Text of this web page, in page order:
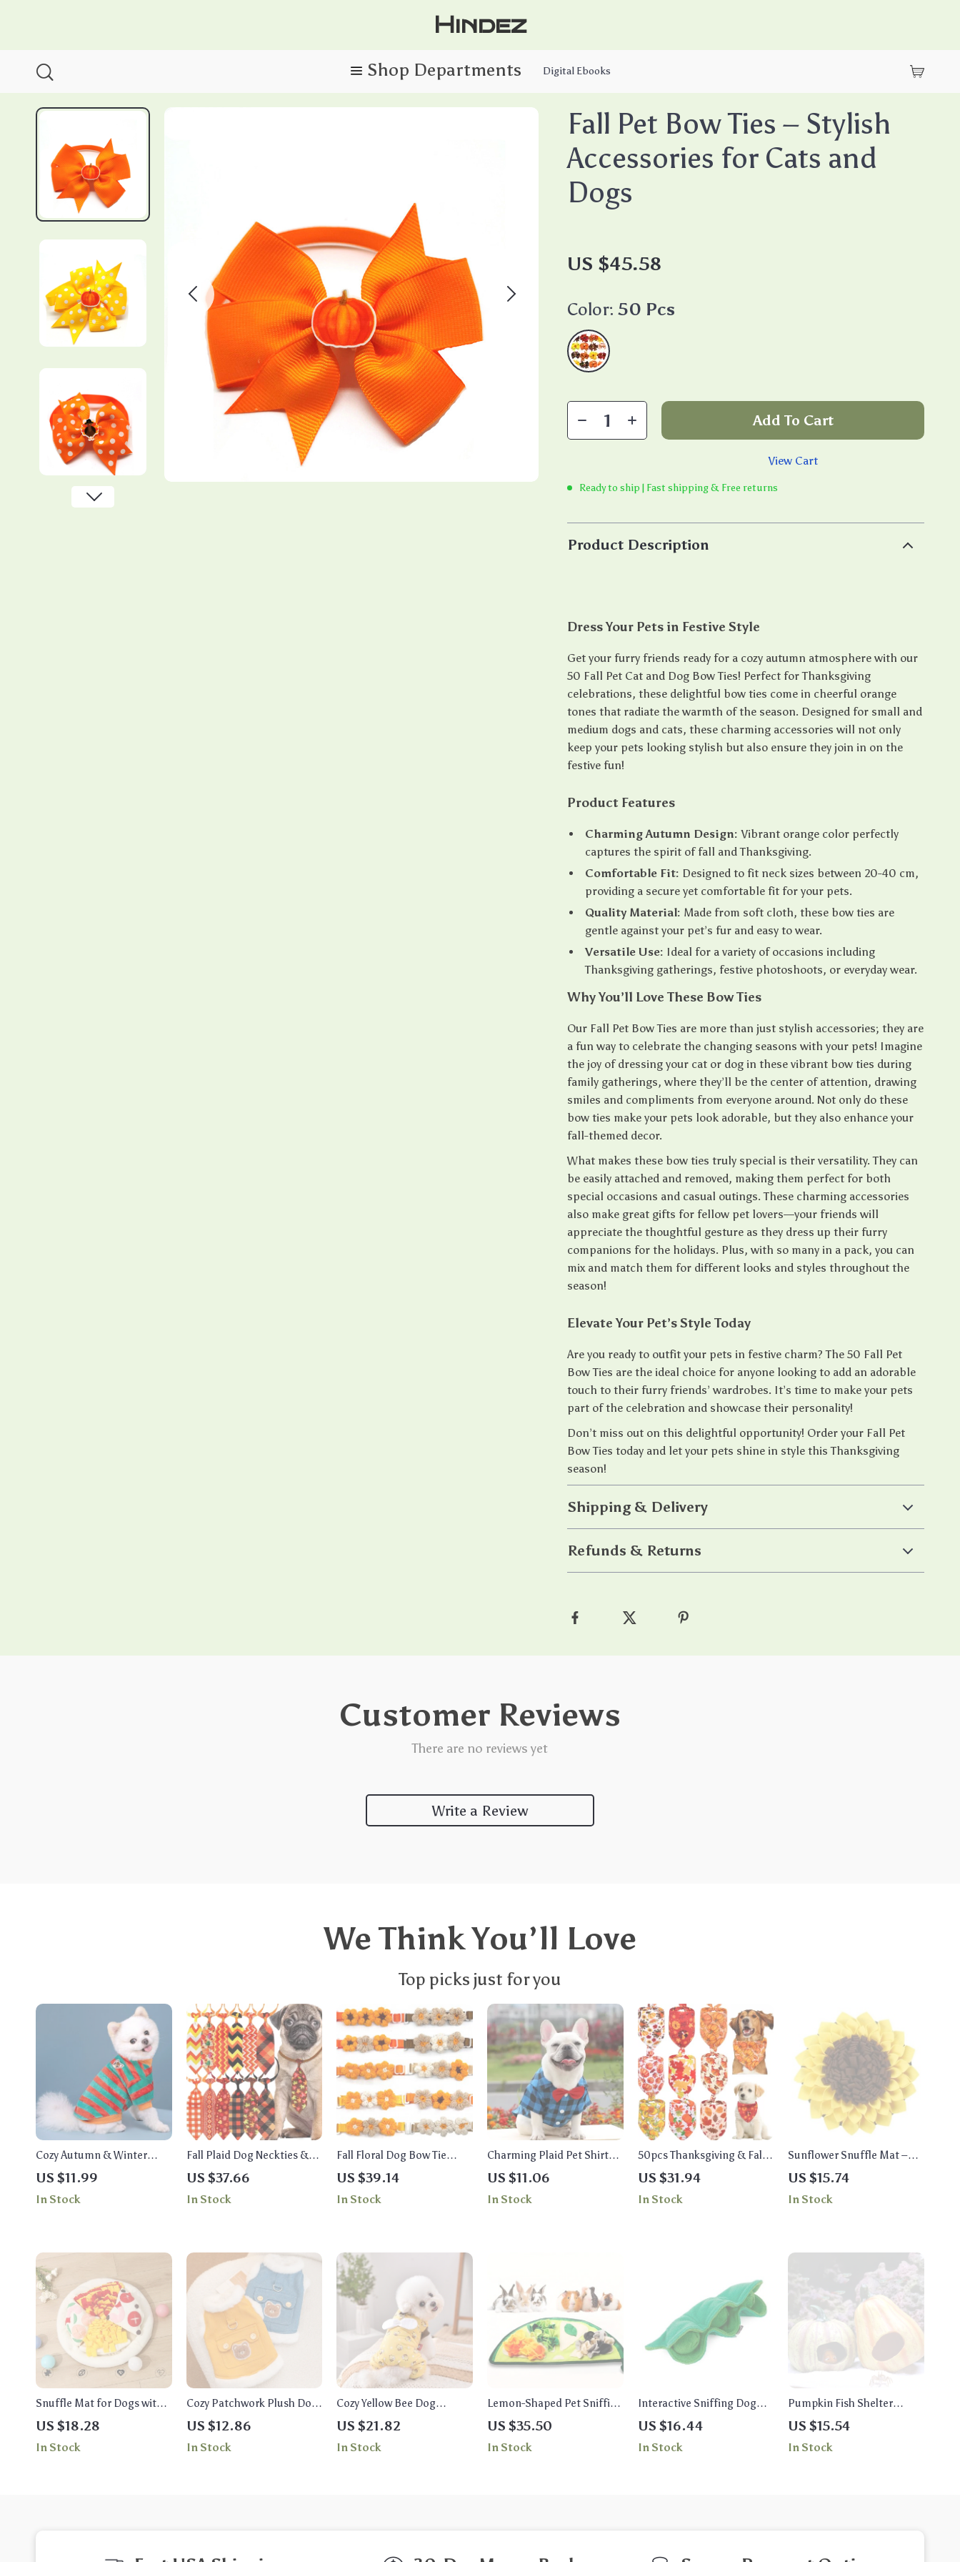
Hindez
Digital Ebooks
Fall Pet Bow Ties – Stylish
Accessories for Cats and
Dogs
US $45.58
Color: 50 Pcs
Add To Cart
View Cart
Ready to ship | Fast shipping & Free returns
Product Description
Dress Your Pets in Festive Style
Get your furry friends ready for a cozy autumn atmosphere with our
50 Fall Pet Cat and Dog Bow Ties! Perfect for Thanksgiving
celebrations, these delightful bow ties come in cheerful orange
tones that radiate the warmth of the season. Designed for small and
medium dogs and cats, these charming accessories will not only
keep your pets looking stylish but also ensure they join in on the
festive fun!
Product Features
Charming Autumn Design: Vibrant orange color perfectly
captures the spirit of fall and Thanksgiving.
Comfortable Fit: Designed to fit neck sizes between 20-40 cm,
providing a secure yet comfortable fit for your pets.
Quality Material: Made from soft cloth, these bow ties are
gentle against your pet’s fur and easy to wear.
Versatile Use: Ideal for a variety of occasions including
Thanksgiving gatherings, festive photoshoots, or everyday wear.
Why You’ll Love These Bow Ties
Our Fall Pet Bow Ties are more than just stylish accessories; they are
a fun way to celebrate the changing seasons with your pets! Imagine
the joy of dressing your cat or dog in these vibrant bow ties during
family gatherings, where they’ll be the center of attention, drawing
smiles and compliments from everyone around. Not only do these
bow ties make your pets look adorable, but they also enhance your
fall-themed decor.
What makes these bow ties truly special is their versatility. They can
be easily attached and removed, making them perfect for both
special occasions and casual outings. These charming accessories
also make great gifts for fellow pet lovers—your friends will
appreciate the thoughtful gesture as they dress up their furry
companions for the holidays. Plus, with so many in a pack, you can
mix and match them for different looks and styles throughout the
season!
Elevate Your Pet’s Style Today
Are you ready to outfit your pets in festive charm? The 50 Fall Pet
Bow Ties are the ideal choice for anyone looking to add an adorable
touch to their furry friends’ wardrobes. It’s time to make your pets
part of the celebration and showcase their personality!
Don’t miss out on this delightful opportunity! Order your Fall Pet
Bow Ties today and let your pets shine in style this Thanksgiving
season!
Shipping & Delivery
Refunds & Returns
Customer Reviews
There are no reviews yet
Write a Review
We Think You’ll Love
Top picks just for you
Cozy Autumn & Winter
Rainbow Striped Pet
Hoodie for Cats & Dogs
US $11.99
In Stock
Fall Plaid Dog Neckties &
Bowties Set – Autumn Pet
Grooming Accessories
(50/100pcs)
US $37.66
In Stock
Fall Floral Dog Bow Tie
Collar – Thanksgiving Pet
Accessory for Small Dogs &
Cats
US $39.14
In Stock
Charming Plaid Pet Shirt
with Bow Tie – Stylish
Outfit for Small & Medium
Pets
US $11.06
In Stock
50pcs Thanksgiving & Fall
Dog Bandanas – Pumpkin
& Turkey Pet Scarves
US $31.94
In Stock
Sunflower Snuffle Mat –
Large Stress Relief Toy for
Dogs
US $15.74
In Stock
Snuffle Mat for Dogs with
Squeaky Toys – Fun Pizza
Theme for All Breeds
US $18.28
In Stock
Cozy Patchwork Plush Dog
Coat – Warm Vest for Small
Breeds
US $12.86
In Stock
Cozy Yellow Bee Dog
Overalls
US $21.82
In Stock
Lemon-Shaped Pet Sniffing
Pad & Chew Toy Cushion
for Small Animals
US $35.50
In Stock
Interactive Sniffing Dog
Toy – Squeaky Plush Treat
Dispenser Puzzle Toy
US $16.44
In Stock
Pumpkin Fish Shelter
Aquarium Decoration –
Resin Ornament
US $15.54
In Stock